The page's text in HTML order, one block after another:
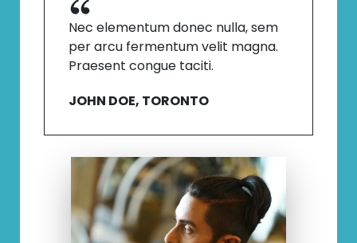
Nec elementum donec nulla, sem
per arcu fermentum velit magna.
Praesent congue taciti.
JOHN DOE, TORONTO